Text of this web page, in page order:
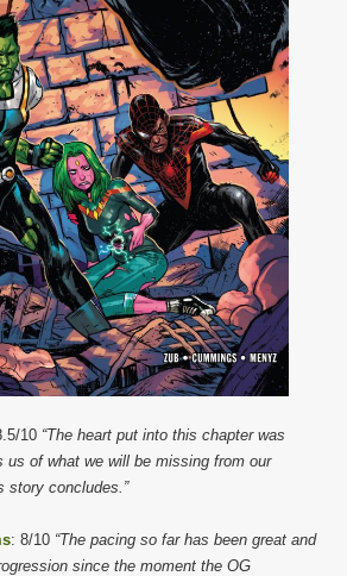
10 “The heart put into this chapter was
us of what we will be missing from our
story concludes.”
: 8/10 “The pacing so far has been great and
since the moment the OG